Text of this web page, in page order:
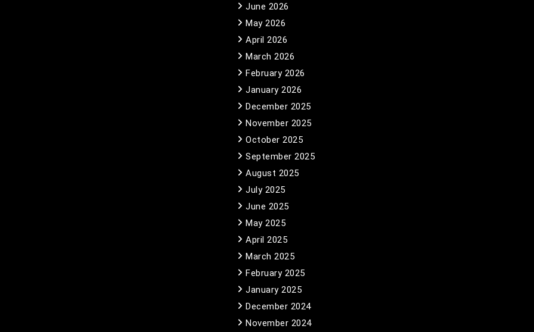
June 2026
May 2026
April 2026
March 2026
February 2026
January 2026
December 2025
November 2025
October 2025
September 2025
August 2025
July 2025
June 2025
May 2025
April 2025
March 2025
February 2025
January 2025
December 2024
November 2024